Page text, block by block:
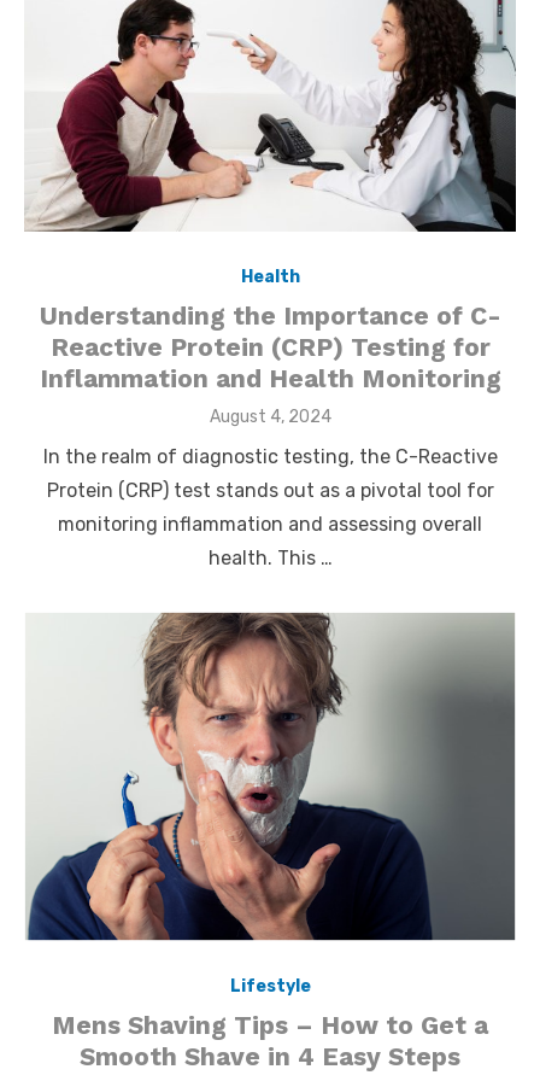
Health
Understanding the Importance of C-
Reactive Protein (CRP) Testing for
Inflammation and Health Monitoring
Posted
August 4, 2024
In the realm of diagnostic testing, the C-Reactive
Protein (CRP) test stands out as a pivotal tool for
monitoring inflammation and assessing overall
health. This …
Lifestyle
Mens Shaving Tips – How to Get a
Smooth Shave in 4 Easy Steps